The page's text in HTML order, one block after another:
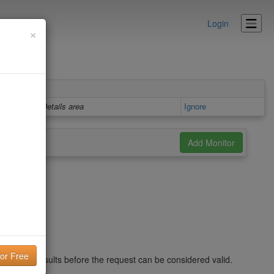
Login
Details area Ignore
in the results before the request can be considered valid.
×